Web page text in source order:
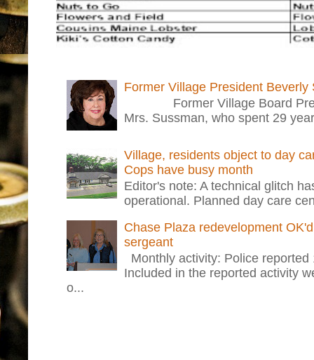
Former Village President Beverly
Former Village Board
Mrs. Sussman, who spent 29
Village, residents object to day
Cops have busy month
Editor's note: A technical glitch
operational. Planned day care
Chase Plaza redevelopment
sergeant
Monthly activity: Police
Included in the reported activity
o...